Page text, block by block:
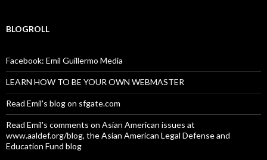
BLOGROLL
Facebook: Emil Guillermo Media
LEARN HOW TO BE YOUR OWN WEBMASTER
Read Emil's blog on sfgate.com
Read Emil's comments on Asian American issues at
www.aaldef.org/blog, the Asian American Legal Defense and
Education Fund blog